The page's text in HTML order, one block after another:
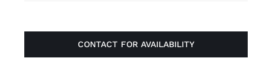
Contact
CONTACT FOR AVAILABILITY